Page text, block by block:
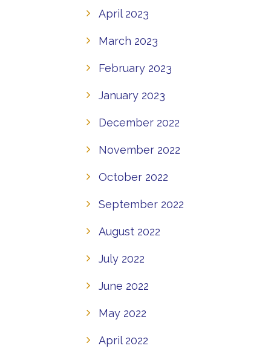
April 2023
March 2023
February 2023
January 2023
December 2022
November 2022
October 2022
September 2022
August 2022
July 2022
June 2022
May 2022
April 2022